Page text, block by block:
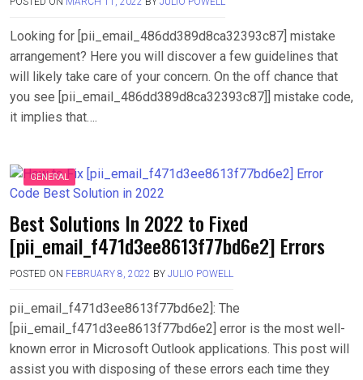
Looking for [pii_email_486dd389d8ca32393c87] mistake
arrangement? Here you will discover a few guidelines that
will likely take care of your concern. On the off chance that
you see [pii_email_486dd389d8ca32393c87]] mistake code,
it implies that….
GENERAL
Best Solutions In 2022 to Fixed
[pii_email_f471d3ee8613f77bd6e2] Errors
POSTED ON FEBRUARY 8, 2022 BY JULIO POWELL
pii_email_f471d3ee8613f77bd6e2]: The
[pii_email_f471d3ee8613f77bd6e2] error is the most well-
known error in Microsoft Outlook applications. This post will
assist you with disposing of these errors each time they